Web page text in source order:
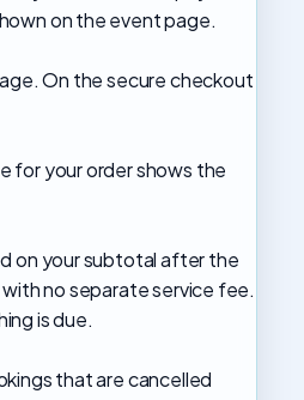
on the event page.
On the secure checkout
for your order shows the
on your subtotal after the
no separate service fee.
is due.
that are cancelled